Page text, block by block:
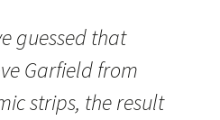
guessed that
Garfield from
strips, the result